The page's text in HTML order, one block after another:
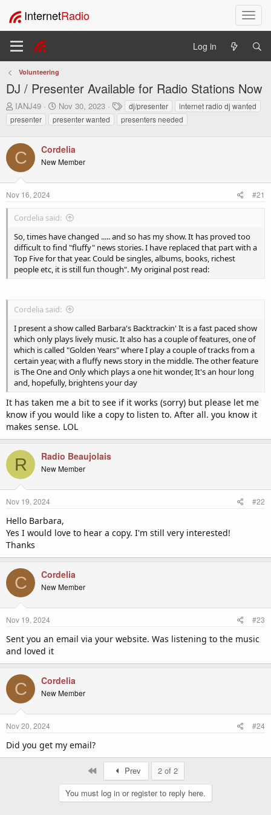
T
o
l
n
a
v
o
n
InternetRadio
Log in
Volunteering
DJ / Presenter Available for Radio Stations Now
T
h
r
a
d
s
t
a
t
e
r
IANJ49
S
t
a
t
d
t
Nov 30, 2023
T
a
g
dj/presenter
internet radio dj wanted
presenter
presenter wanted presenters needed
C Cordelia
New Member
Nov 16, 2024 #21
Cordelia said:
So, times have changed ..... and so has my show. It has proved too
difficult to find "fluffy" news stories. I have replaced that part with a
Top Five for that year. Could be singles, albums, books, richest
people etc, it is still fun though". My original post read:
Cordelia said:
I present a show called Barbara's Backtrackin' It is a fast paced show
which only plays lively music. It also has a couple of features, one of
which is called "Golden Years" where I play a couple of tracks from a
certain year, with a fluffy news story in the middle. The other feature
is The One and Only which plays a one hit wonder, It's an hour long
and, hopefully, brightens your day
It has taken me a bit to see if it works (sorry) but please let me
know if you would like a copy to listen to. After all. you know it
makes sense. LOL
R Radio Beaujolais
New Member
Nov 19, 2024 #22
Hello Barbara,
Yes I would love to hear a copy. I'm still very interested!
Thanks
C Cordelia
New Member
Nov 19, 2024 #23
Sent you an email via your website. Was listening to the music
and loved it
C Cordelia
New Member
Nov 20, 2024 #24
Did you get my email?
Prev
2 of 2
You must log in or register to reply here.